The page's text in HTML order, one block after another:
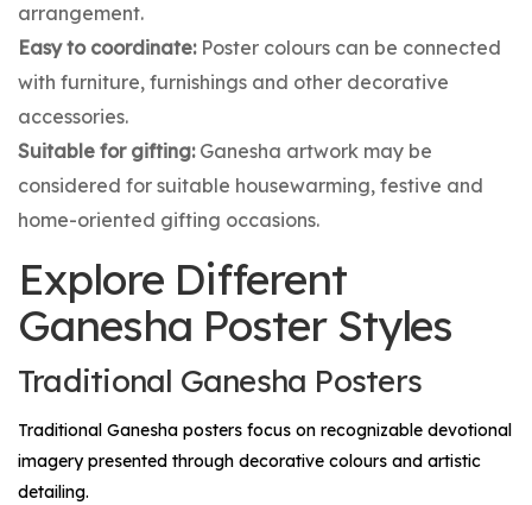
arrangement.
Easy to coordinate:Poster colours can be connected
with furniture, furnishings and other decorative
accessories.
Suitable for gifting:Ganesha artwork may be
considered for suitable housewarming, festive and
home-oriented gifting occasions.
Explore Different
Ganesha Poster Styles
Traditional Ganesha Posters
Traditional Ganesha posters focus on recognizable devotional
imagery presented through decorative colours and artistic
detailing.